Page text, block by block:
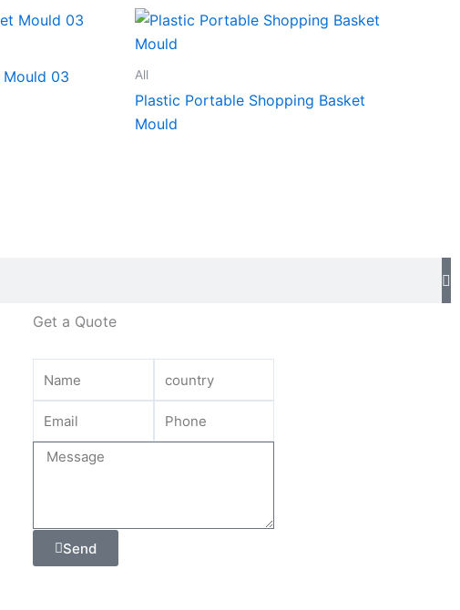
Mould 03 All
Plastic Portable Shopping Basket
Mould
Get a Quote
Send